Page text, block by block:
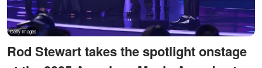
Rod Stewart takes the spotlight onstage